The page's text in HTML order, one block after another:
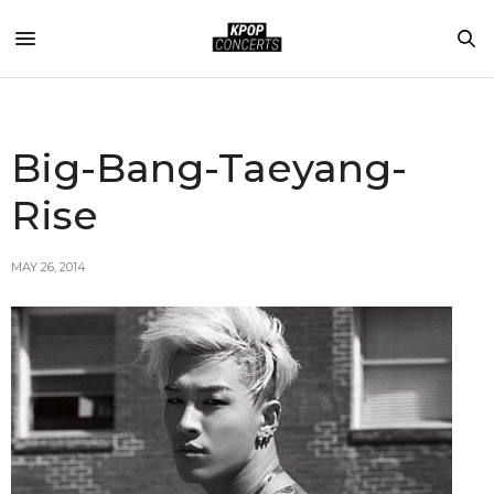
Big-Bang-Taeyang-
Rise
MAY 26, 2014